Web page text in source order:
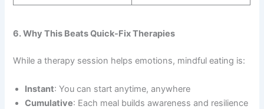
6. Why This Beats Quick-Fix Therapies
While a therapy session helps emotions, mindful eating is:
Instant: You can start anytime, anywhere
Cumulative: Each meal builds awareness and resilience